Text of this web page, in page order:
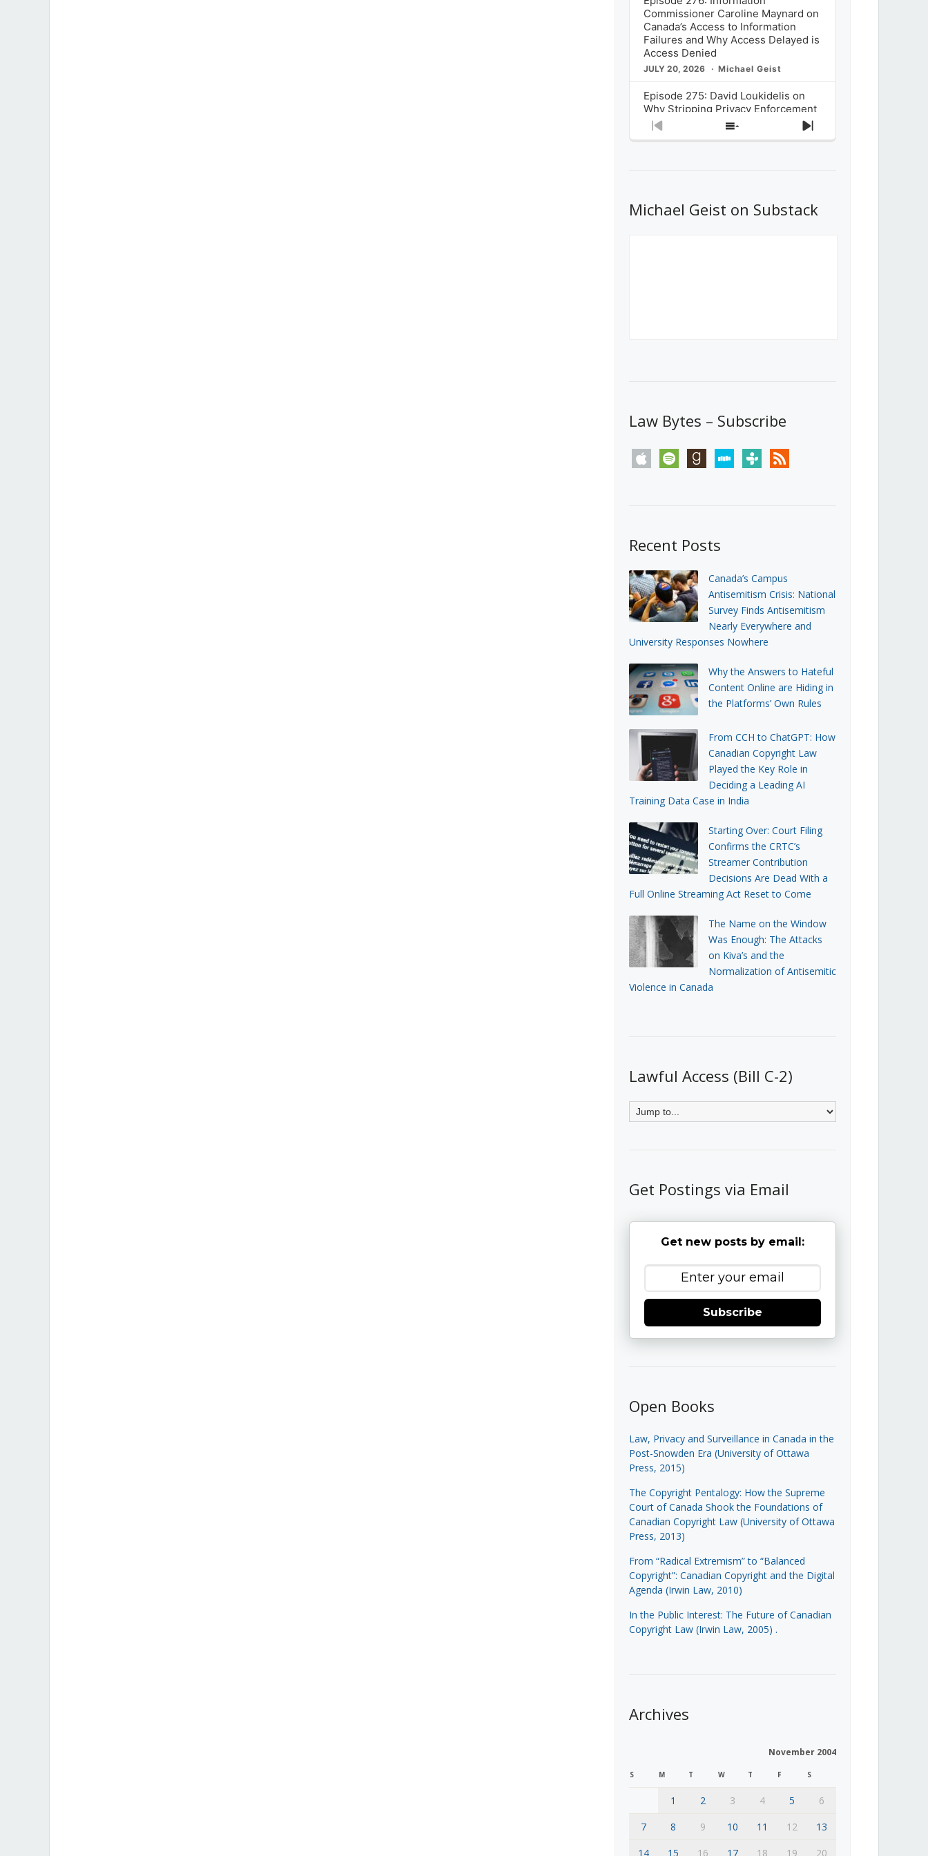
Commissioner Caroline Maynard on
Canada’s Access to Information
Failures and Why Access Delayed is
Access Denied
JULY 20, 2026 Michael Geist
Episode 275: David Loukidelis on
Why Stripping Privacy Enforcement
from Canada’s Privacy
Commissioner in Bill C-36 is
What Stakeholders Really Think
About the Government’s Reversal of
Previous
Show
Next
Michael Geist on Substack
Law Bytes – Subscribe
apple spotify goodreadsstitchertunein rss
Recent Posts
Canada’s Campus
Antisemitism Crisis: National
Survey Finds Antisemitism
Nearly Everywhere and
University Responses Nowhere
Why the Answers to Hateful
Content Online are Hiding in
the Platforms’ Own Rules
From CCH to ChatGPT: How
Canadian Copyright Law
Played the Key Role in
Deciding a Leading AI
Training Data Case in India
Starting Over: Court Filing
Confirms the CRTC’s
Streamer Contribution
Decisions Are Dead With a
Full Online Streaming Act Reset to Come
The Name on the Window
Was Enough: The Attacks
on Kiva’s and the
Normalization of Antisemitic
Violence in Canada
Lawful Access (Bill C-2)
Get Postings via Email
Get new posts by email:
Subscribe
Open Books
Law, Privacy and Surveillance in Canada in the
Post-Snowden Era (University of Ottawa
Press, 2015)
The Copyright Pentalogy: How the Supreme
Court of Canada Shook the Foundations of
Canadian Copyright Law (University of Ottawa
Press, 2013)
From “Radical Extremism” to “Balanced
Copyright”: Canadian Copyright and the Digital
Agenda (Irwin Law, 2010)
In the Public Interest: The Future of Canadian
Copyright Law (Irwin Law, 2005) .
Archives
November 2004
S M T W T F S
1 2 3 4 5
6
7
8 9 10 11 12
13
14
15 16 17 18 19 20